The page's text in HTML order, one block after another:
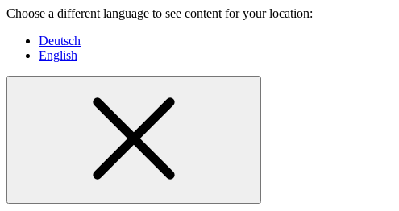
Choose a different language to see content for your location:
Deutsch
English